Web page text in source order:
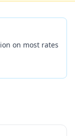
on most rates